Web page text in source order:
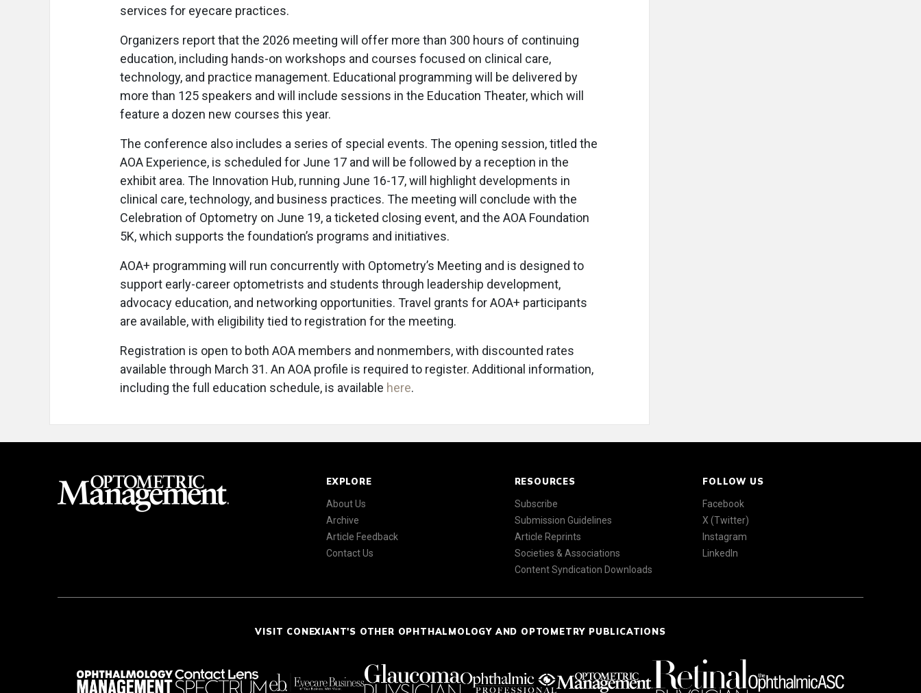
services for eyecare practices.
Organizers report that the 2026 meeting will offer more than 300 hours of continuing
education, including hands-on workshops and courses focused on clinical care,
technology, and practice management. Educational programming will be delivered by
more than 125 speakers and will include sessions in the Education Theater, which will
feature a dozen new courses this year.
The conference also includes a series of special events. The opening session, titled the
AOA Experience, is scheduled for June 17 and will be followed by a reception in the
exhibit area. The Innovation Hub, running June 16-17, will highlight developments in
clinical care, technology, and business practices. The meeting will conclude with the
Celebration of Optometry on June 19, a ticketed closing event, and the AOA Foundation
5K, which supports the foundation’s programs and initiatives.
AOA+ programming will run concurrently with Optometry’s Meeting and is designed to
support early-career optometrists and students through leadership development,
advocacy education, and networking opportunities. Travel grants for AOA+ participants
are available, with eligibility tied to registration for the meeting.
Registration is open to both AOA members and nonmembers, with discounted rates
available through March 31. An AOA profile is required to register. Additional information,
including the full education schedule, is available here.
EXPLORE
About Us
Archive
Article Feedback
Contact Us
RESOURCES
Subscribe
Submission Guidelines
Article Reprints
Societies & Associations
Content Syndication Downloads
FOLLOW US
Facebook
X (Twitter)
Instagram
LinkedIn
VISIT CONEXIANT'S OTHER OPHTHALMOLOGY AND OPTOMETRY PUBLICATIONS